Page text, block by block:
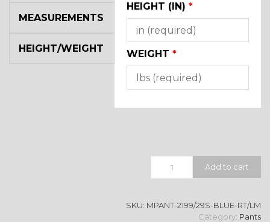
HEIGHT (IN) *
WEIGHT *
MEASUREMENTS
HEIGHT/WEIGHT
Add to cart
SKU: MPANT-2199/29S-BLUE-RT/LM
Category: Pants